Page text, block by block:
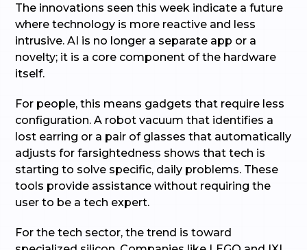
The innovations seen this week indicate a future
where technology is more reactive and less
intrusive. AI is no longer a separate app or a
novelty; it is a core component of the hardware
itself.
For people, this means gadgets that require less
configuration. A robot vacuum that identifies a
lost earring or a pair of glasses that automatically
adjusts for farsightedness shows that tech is
starting to solve specific, daily problems. These
tools provide assistance without requiring the
user to be a tech expert.
For the tech sector, the trend is toward